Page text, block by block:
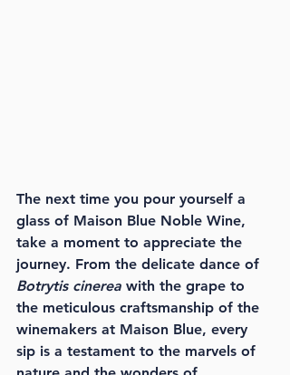
The next time you pour yourself a
glass of Maison Blue Noble Wine,
take a moment to appreciate the
journey. From the delicate dance of
Botrytis cinerea with the grape to
the meticulous craftsmanship of the
winemakers at Maison Blue, every
sip is a testament to the marvels of